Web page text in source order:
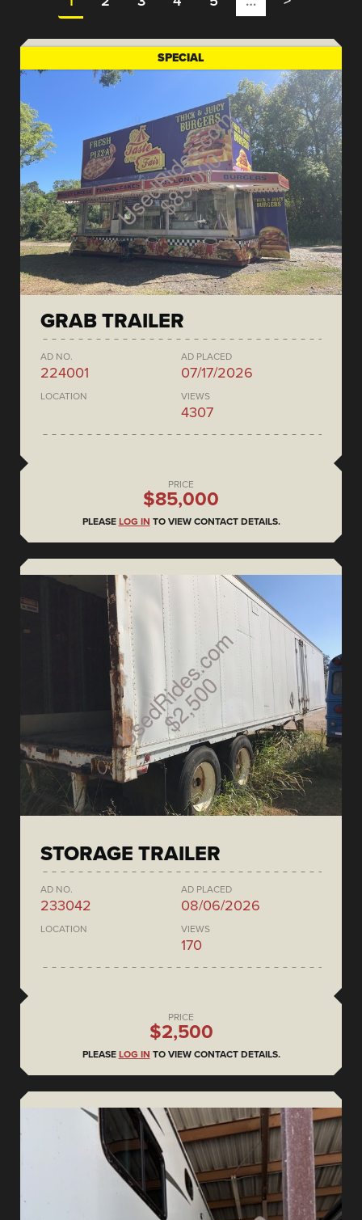
SPECIAL
GRAB TRAILER
AD NO.
224001
AD PLACED
07/17/2026
LOCATION VIEWS
4307
PRICE
$85,000
PLEASE LOG IN TO VIEW CONTACT DETAILS.
STORAGE TRAILER
AD NO.
233042
AD PLACED
08/06/2026
LOCATION VIEWS
170
PRICE
$2,500
PLEASE LOG IN TO VIEW CONTACT DETAILS.